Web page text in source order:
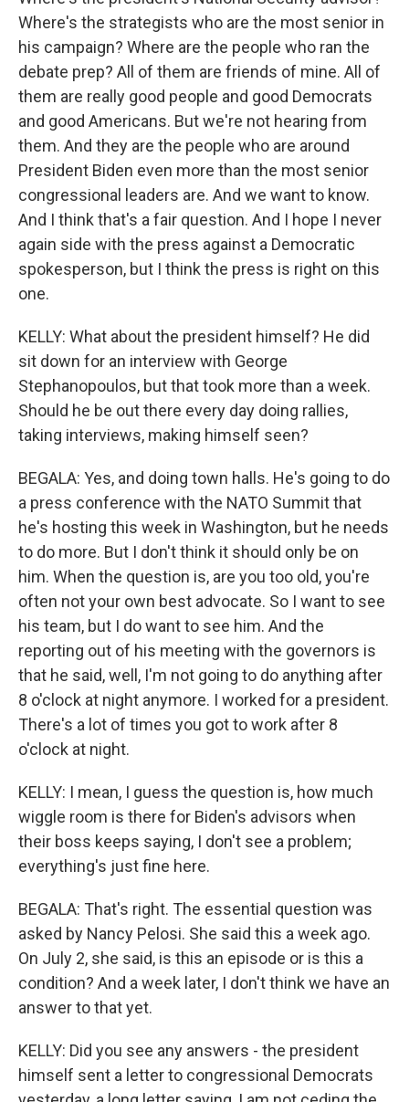
Where's the strategists who are the most senior in
his campaign? Where are the people who ran the
debate prep? All of them are friends of mine. All of
them are really good people and good Democrats
and good Americans. But we're not hearing from
them. And they are the people who are around
President Biden even more than the most senior
congressional leaders are. And we want to know.
And I think that's a fair question. And I hope I never
again side with the press against a Democratic
spokesperson, but I think the press is right on this
one.
KELLY: What about the president himself? He did
sit down for an interview with George
Stephanopoulos, but that took more than a week.
Should he be out there every day doing rallies,
taking interviews, making himself seen?
BEGALA: Yes, and doing town halls. He's going to do
a press conference with the NATO Summit that
he's hosting this week in Washington, but he needs
to do more. But I don't think it should only be on
him. When the question is, are you too old, you're
often not your own best advocate. So I want to see
his team, but I do want to see him. And the
reporting out of his meeting with the governors is
that he said, well, I'm not going to do anything after
8 o'clock at night anymore. I worked for a president.
There's a lot of times you got to work after 8
o'clock at night.
KELLY: I mean, I guess the question is, how much
wiggle room is there for Biden's advisors when
their boss keeps saying, I don't see a problem;
everything's just fine here.
BEGALA: That's right. The essential question was
asked by Nancy Pelosi. She said this a week ago.
On July 2, she said, is this an episode or is this a
condition? And a week later, I don't think we have an
answer to that yet.
KELLY: Did you see any answers - the president
himself sent a letter to congressional Democrats